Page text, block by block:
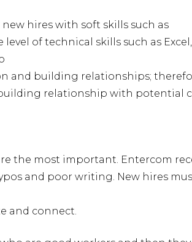
hires with soft skills such as
of technical skills such as Excel,
and building relationships;
relationship with potential
the most important. Entercom
and poor writing. New hires
and connect.